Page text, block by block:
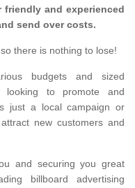
and experienced
send over costs.
there is nothing to lose!
budgets and sized
looking to promote and
just a local campaign or
new customers and
and securing you great
billboard advertising